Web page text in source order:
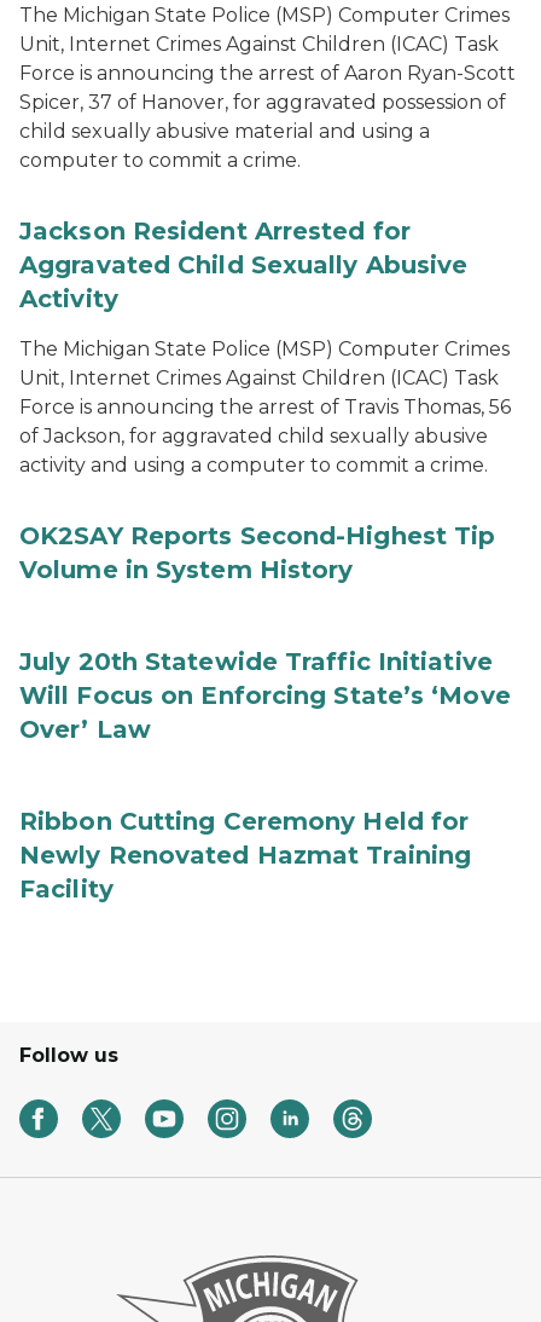
The Michigan State Police (MSP) Computer Crimes
Unit, Internet Crimes Against Children (ICAC) Task
Force is announcing the arrest of Aaron Ryan-Scott
Spicer, 37 of Hanover, for aggravated possession of
child sexually abusive material and using a
computer to commit a crime.
Jackson Resident Arrested for
Aggravated Child Sexually Abusive
Activity
The Michigan State Police (MSP) Computer Crimes
Unit, Internet Crimes Against Children (ICAC) Task
Force is announcing the arrest of Travis Thomas, 56
of Jackson, for aggravated child sexually abusive
activity and using a computer to commit a crime.
OK2SAY Reports Second-Highest Tip
Volume in System History
July 20th Statewide Traffic Initiative
Will Focus on Enforcing State’s ‘Move
Over’ Law
Ribbon Cutting Ceremony Held for
Newly Renovated Hazmat Training
Facility
Follow us